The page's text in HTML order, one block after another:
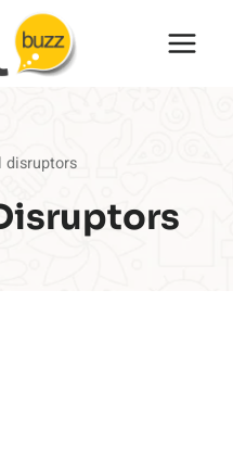
disruptors